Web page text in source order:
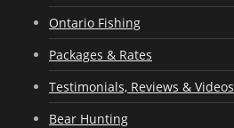
Ontario Fishing
Packages & Rates
Testimonials, Reviews & Videos
Bear Hunting